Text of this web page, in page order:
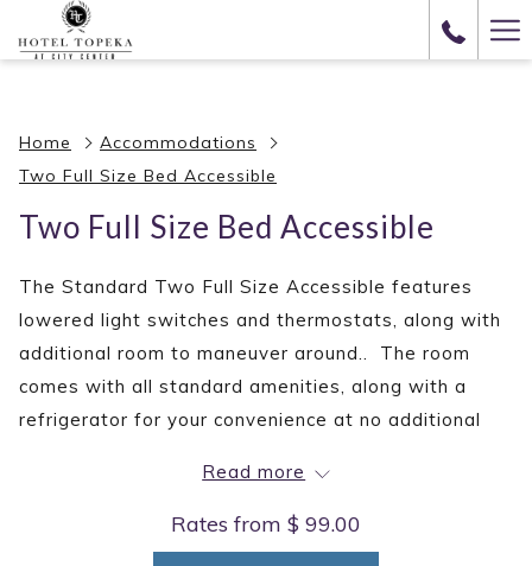
(opens
tab)Home
Accommodations
Two Full Size Bed Accessible
Two Full Size Bed Accessible
The Standard Two Full Size Accessible features
lowered light switches and thermostats, along with
additional room to maneuver around.. The room
comes with all standard amenities, along with a
refrigerator for your convenience at no additional
additional equipment for those in need.
AMENITIES INCLUDE:
Read more
Rates from $ 99.00